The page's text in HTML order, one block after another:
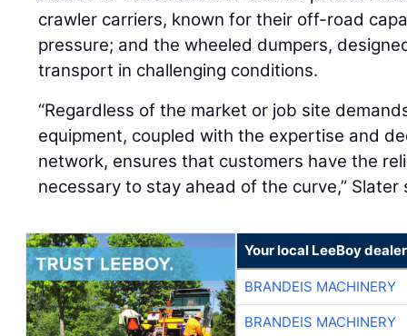
crawler carriers, known for their off-road
pressure; and the wheeled dumpers,
transport in challenging conditions.
“Regardless of the market or job site
equipment, coupled with the expertise and
network, ensures that customers have the
necessary to stay ahead of the curve,” Slater
Your local LeeBoy dealer
BRANDEIS MACHINERY
BRANDEIS MACHINERY